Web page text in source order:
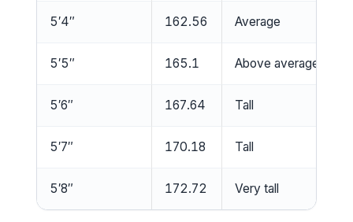
5′4″ 162.56 Average
5′5″ 165.1 Above average
5′6″ 167.64 Tall
5′7″ 170.18 Tall
5′8″ 172.72 Very tall